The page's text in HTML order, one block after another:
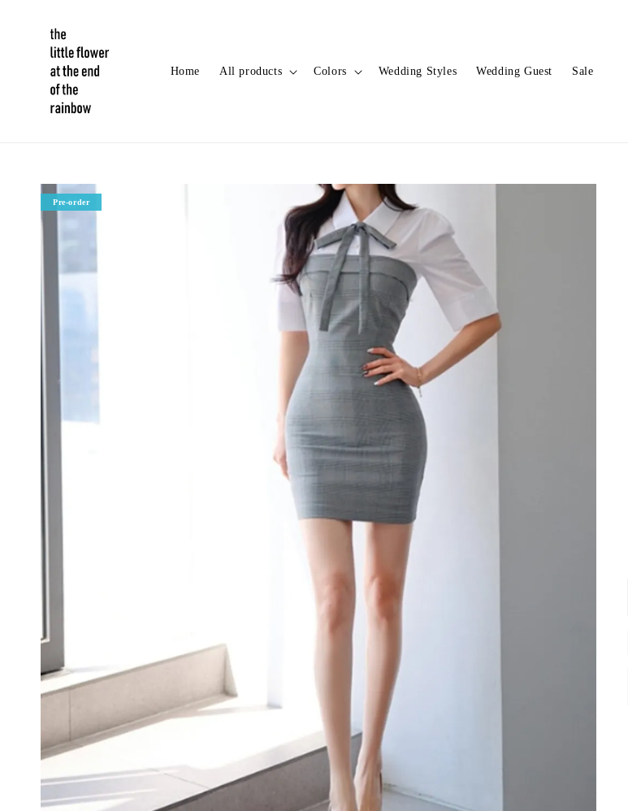
Home All products Colors Wedding Styles Wedding Guest Sale
Pre-order